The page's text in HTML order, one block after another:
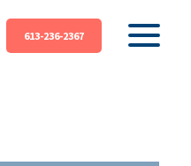
613-236-2367